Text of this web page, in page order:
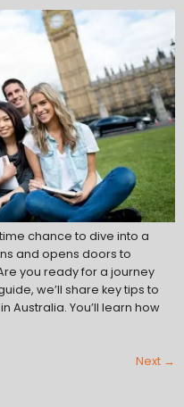
chance to dive into a
and opens doors to
you ready for a journey
we’ll share key tips to
Australia. You’ll learn how
Next →